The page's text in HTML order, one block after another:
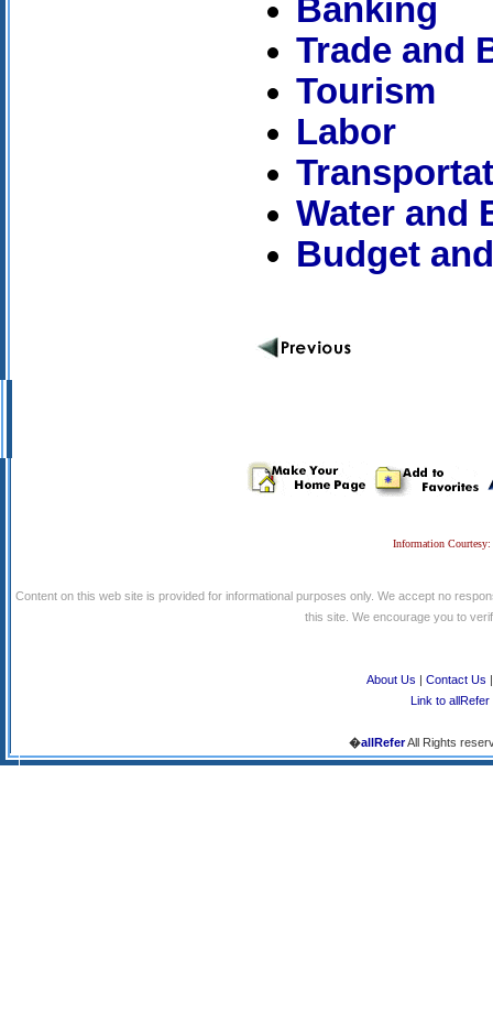
Banking
Trade and
Tourism
Labor
Water and
Budget
Information
Content on this web site is provided for informational purposes only. We accept no
this site. We encourage you to
About Us | Contact Us
Link to allRefer
�allReferAll Rights